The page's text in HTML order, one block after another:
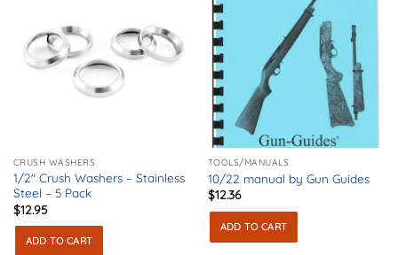
CRUSH WASHERS
1/2″ Crush Washers – Stainless
Steel – 5 Pack
$12.95
ADD TO CART
TOOLS/MANUALS
10/22 manual by Gun Guides
$12.36
ADD TO CART